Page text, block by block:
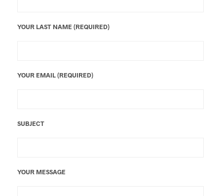
YOUR LAST NAME (REQUIRED)
YOUR EMAIL (REQUIRED)
SUBJECT
YOUR MESSAGE